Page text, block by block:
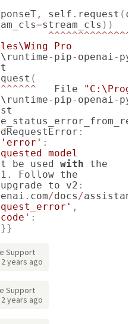
, self . request (
=stream_cls ))
Pro
\ runtime- pip- openai -
(
File
\ runtime- pip- openai -
:
'error' :
model
be used with
the
. Follow the
upgrade to v2 :
. com/docs /
,
:
}}
Support
2 years ago
Support
2 years ago